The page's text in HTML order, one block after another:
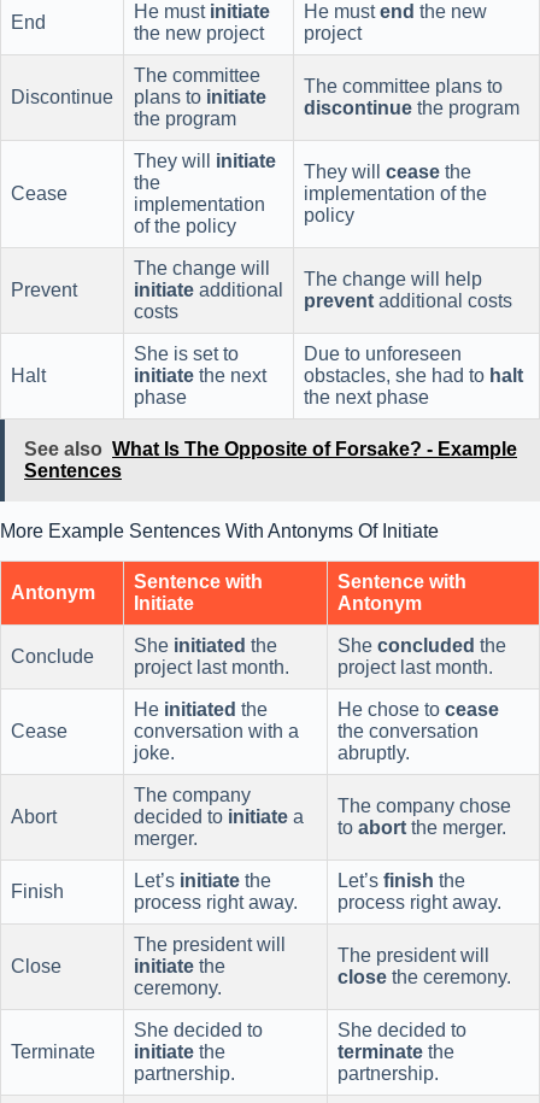
End
He must initiate
the new project
He mustend the new
project
Discontinue
The committee
plans to initiate
the program
The committee plans to
discontinue the program
Cease
They will initiate
the
implementation
of the policy
They will cease the
implementation of the
policy
Prevent
The change will
initiate additional
costs
The change will help
prevent additional costs
Halt
She is set to
initiate the next
phase
Due to unforeseen
obstacles, she had to halt
the next phase
See also What Is The Opposite of Forsake? - Example
Sentences
More Example Sentences With Antonyms Of Initiate
Antonym
Sentence with
Initiate
Sentence with
Antonym
Conclude
She initiated the
project last month.
She concluded the
project last month.
Cease
He initiated the
conversation with a
joke.
He chose to cease
the conversation
abruptly.
Abort
The company
decided to initiate a
merger.
The company chose
to abort the merger.
Finish
Let’s initiate the
process right away.
Let’s finish the
process right away.
Close
The president will
initiate the
ceremony.
The president will
close the ceremony.
Terminate
She decided to
initiate the
partnership.
She decided to
terminate the
partnership.